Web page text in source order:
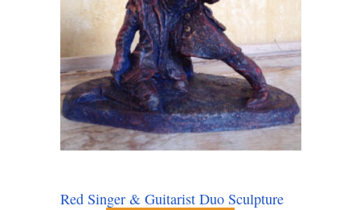
Red Singer & Guitarist Duo Sculpture